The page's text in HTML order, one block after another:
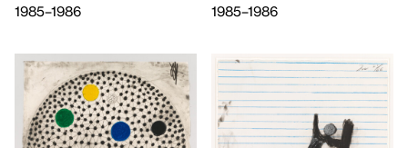
1985–1986
1985–1986